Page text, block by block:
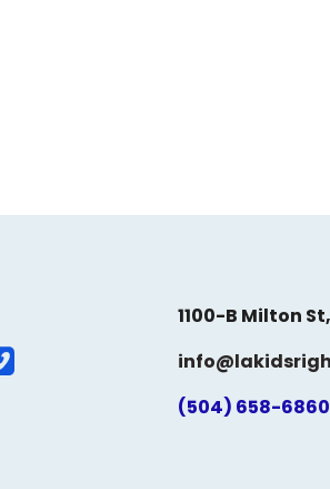
1100-B Milton
(504) 658-6860